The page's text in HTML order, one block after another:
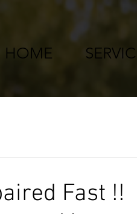
HOME
Fast !!